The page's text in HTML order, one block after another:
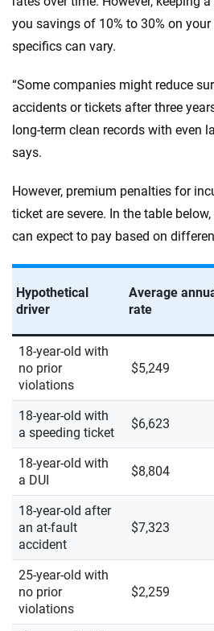
you savings of 10% to 30% on
specifics can vary.
“Some companies might reduce
accidents or tickets after three
long-term clean records with even
says.
However, premium penalties for
ticket are severe. In the table
can expect to pay based on
Hypothetical
driver
Average
rate
18-year-old with
no prior
violations
$5,249
18-year-old with
a speeding ticket
$6,623
18-year-old with
a DUI
$8,804
18-year-old after
an at-fault
accident
$7,323
25-year-old with
no prior
violations
$2,259